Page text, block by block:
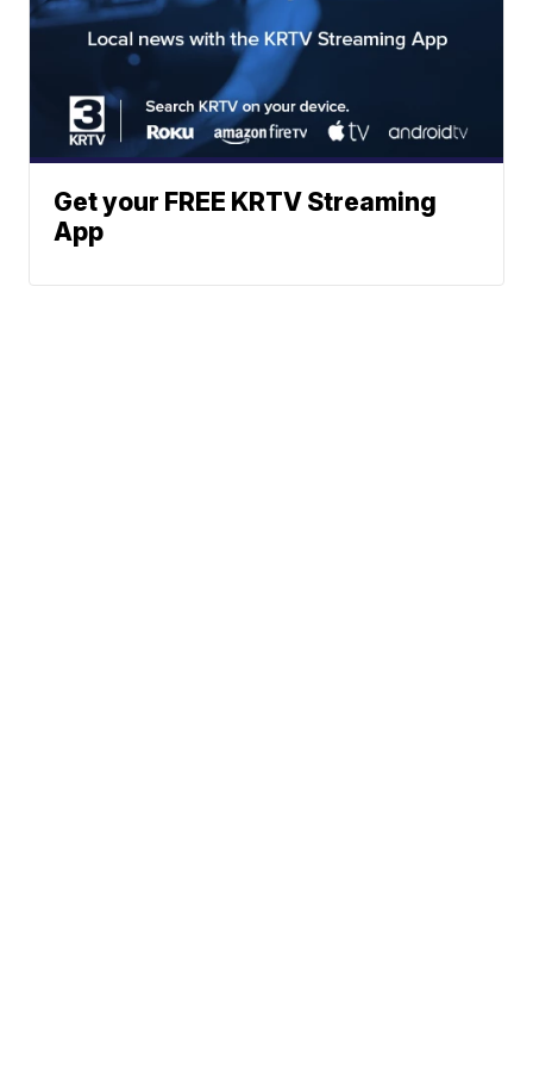
Get your FREE KRTV Streaming
App